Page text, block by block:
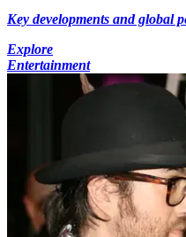
Key developments and global
Explore
Entertainment